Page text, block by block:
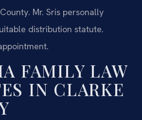
Mr. Sris personally
distribution statute.
FAMILY LAW
IN CLARKE